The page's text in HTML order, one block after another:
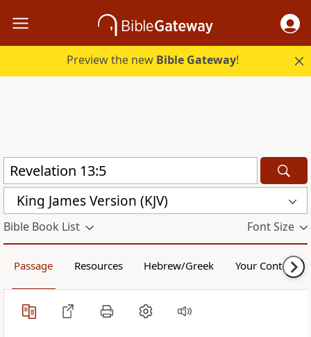
Preview the new Bible Gateway!
King James Version (KJV)
Bible Book List Font Size
Passage Resources Hebrew/Greek Your Content